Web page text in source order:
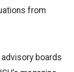
from
boards